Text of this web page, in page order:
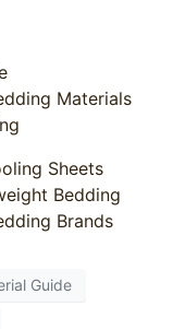
Materials
Sheets
Bedding
Brands
Guide